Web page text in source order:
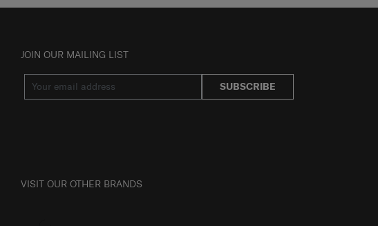
JOIN OUR MAILING LIST
SUBSCRIBE
VISIT OUR OTHER BRANDS